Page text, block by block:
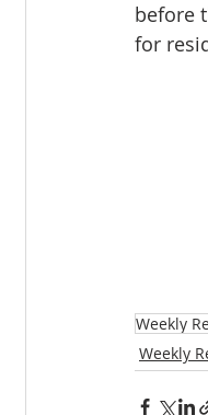
before
for
Weekly
Weekly